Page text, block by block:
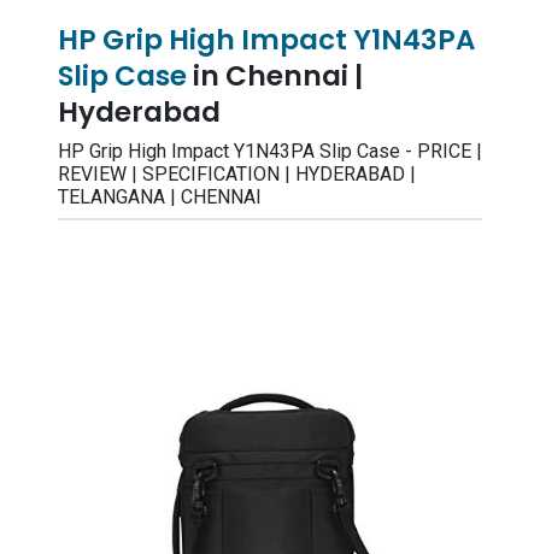
HP Grip High Impact Y1N43PA
Slip Casein Chennai |
Hyderabad
HP Grip High Impact Y1N43PA Slip Case - PRICE |
REVIEW | SPECIFICATION | HYDERABAD |
TELANGANA | CHENNAI